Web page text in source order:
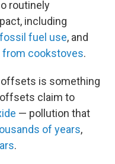
routinely
including
fuel use, and
cookstoves.
is something
offsets claim to
— pollution that
of years,
.